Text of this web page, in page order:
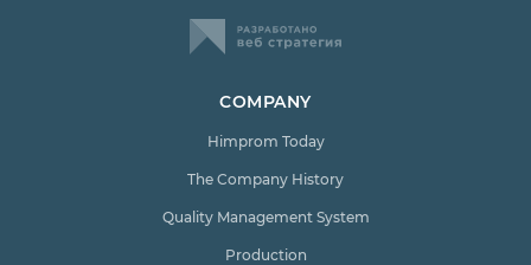
COMPANY
Himprom Today
The Company History
Quality Management System
Production